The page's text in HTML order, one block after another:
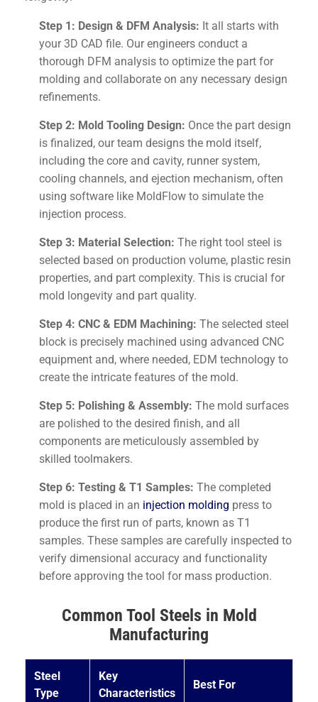
Step 1: Design & DFM Analysis: It all starts with
your 3D CAD file. Our engineers conduct a
thorough DFM analysis to optimize the part for
molding and collaborate on any necessary design
refinements.
Step 2: Mold Tooling Design: Once the part design
is finalized, our team designs the mold itself,
including the core and cavity, runner system,
cooling channels, and ejection mechanism, often
using software like MoldFlow to simulate the
injection process.
Step 3: Material Selection: The right tool steel is
selected based on production volume, plastic resin
properties, and part complexity. This is crucial for
mold longevity and part quality.
Step 4: CNC & EDM Machining: The selected steel
block is precisely machined using advanced CNC
equipment and, where needed, EDM technology to
create the intricate features of the mold.
Step 5: Polishing & Assembly: The mold surfaces
are polished to the desired finish, and all
components are meticulously assembled by
skilled toolmakers.
Step 6: Testing & T1 Samples: The completed
mold is placed in an injection molding press to
produce the first run of parts, known as T1
samples. These samples are carefully inspected to
verify dimensional accuracy and functionality
before approving the tool for mass production.
Common Tool Steels in Mold
Manufacturing
Steel
Type
Key
Characteristics
Best For